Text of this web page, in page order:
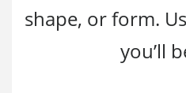
shape, or form.
you’ll